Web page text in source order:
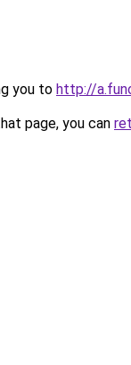
you to http://
page, you can